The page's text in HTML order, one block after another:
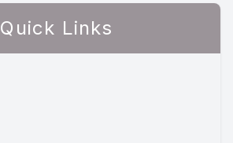
Quick Links